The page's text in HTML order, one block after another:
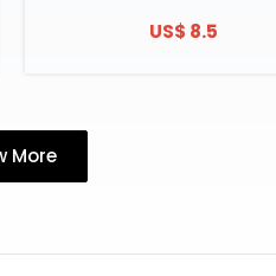
US$ 8.5
More